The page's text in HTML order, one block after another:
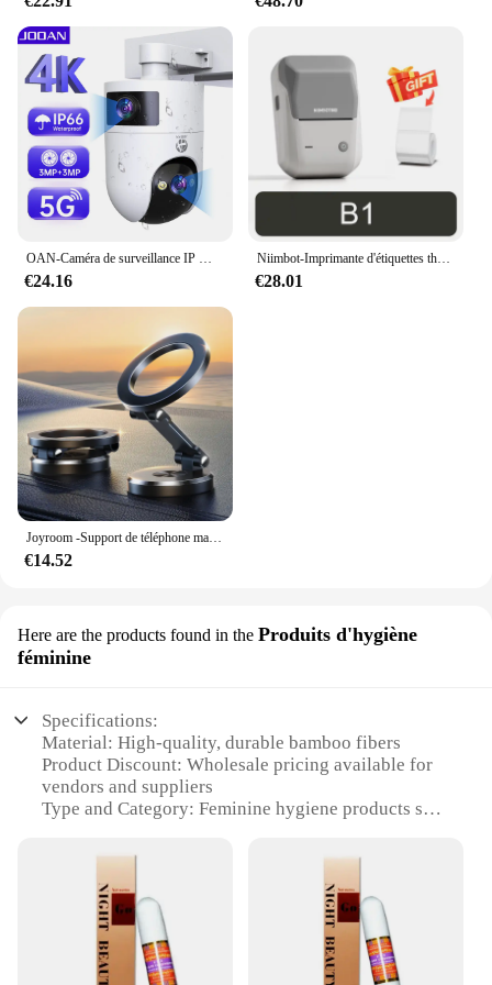
€24.16
Niimbot-Imprimante d'étiquettes thermiques B1, étiqueteuse de poche portable Bluetooth, code-barres, code QR, autocollant auto-adhésif, étiqueteuse
€28.01
Joyroom -Support de téléphone magnétique pliable pour voiture, support de téléphone de bain universel pour iPhone 15, 14, 13 Pro Max, Samsung, Huawei
€14.52
Here are the products found in the Produits d'hygiène
féminine
Specifications:
Material: High-quality, durable bamboo fibers
Product Discount: Wholesale pricing available for
vendors and suppliers
Type and Category: Feminine hygiene products set
with a modern aesthetic
routines
Typical Adaptive Scenario: Suitable for various
environments, from home to travel
Shape or Size or Weight or Quantity: Compact and